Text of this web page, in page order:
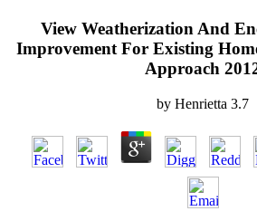
View Weatherization And
Improvement For Existing
Approach
by Henrietta 3.7